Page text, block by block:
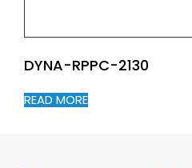
DYNA-RPPC-2130
READ MORE